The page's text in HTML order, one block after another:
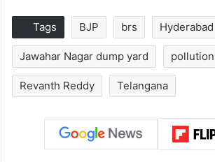
Tags BJP brs Hyderabad
Jawahar Nagar dump yard pollution
Revanth Reddy Telangana